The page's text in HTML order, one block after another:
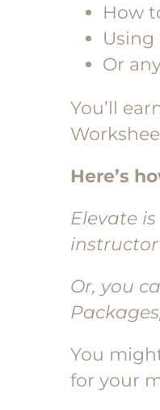
How
Or
You’ll
Here’s
Elevate
instructor
Or, you
You
for your